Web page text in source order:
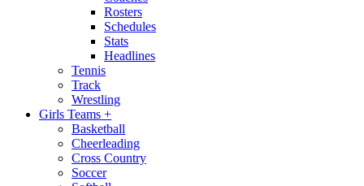
Rosters
Schedules
Stats
Headlines
Tennis
Track
Wrestling
Girls Teams +
Basketball
Cheerleading
Cross Country
Soccer